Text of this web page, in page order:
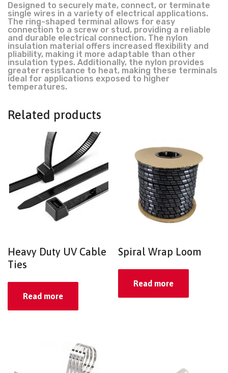
Designed to securely mate, connect, or terminate
single wires in a variety of electrical applications.
The ring-shaped terminal allows for easy
connection to a screw or stud, providing a reliable
and durable electrical connection. The nylon
insulation material offers increased flexibility and
pliability, making it more adaptable than other
insulation types. Additionally, the nylon provides
greater resistance to heat, making these terminals
ideal for applications exposed to higher
temperatures.
Related products
Heavy Duty UV Cable
Ties
Read more
Spiral Wrap Loom
Read more